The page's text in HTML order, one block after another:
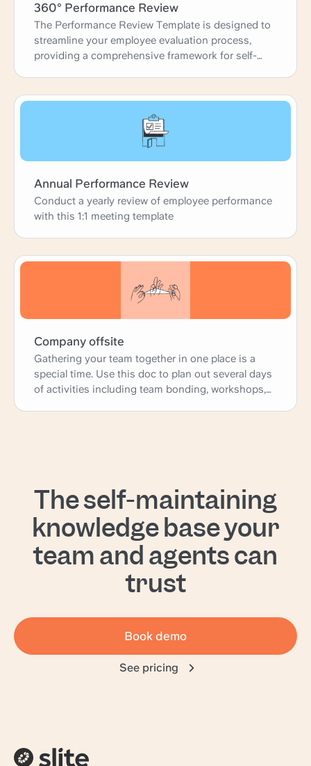
360° Performance Review
The Performance Review Template is designed to
streamline your employee evaluation process,
providing a comprehensive framework for self-
each step, from gathering accomplishments and
identifying development areas to setting future
goals. It ensures that performance reviews are
thorough, constructive, and aligned with
organizational objectives, fostering professional
growth and team success.
Annual Performance Review
Conduct a yearly review of employee performance
with this 1:1 meeting template
Company offsite
Gathering your team together in one place is a
special time. Use this doc to plan out several days
of activities including team bonding, workshops,
The self-maintaining
knowledge base your
team and agents can
trust
Book demo
See pricing